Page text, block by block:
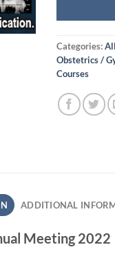
Categories:
Obstetrics /
Courses
ADDITIONAL
Meeting 2022